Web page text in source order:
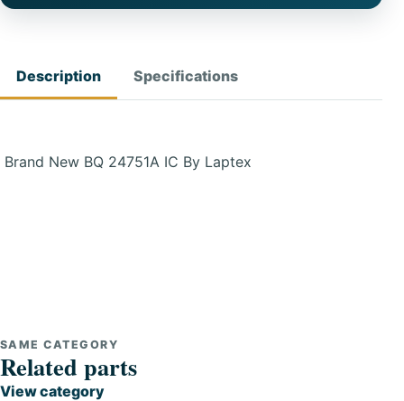
Description Specifications
Brand New BQ 24751A IC By Laptex
SAME CATEGORY
Related parts
View category